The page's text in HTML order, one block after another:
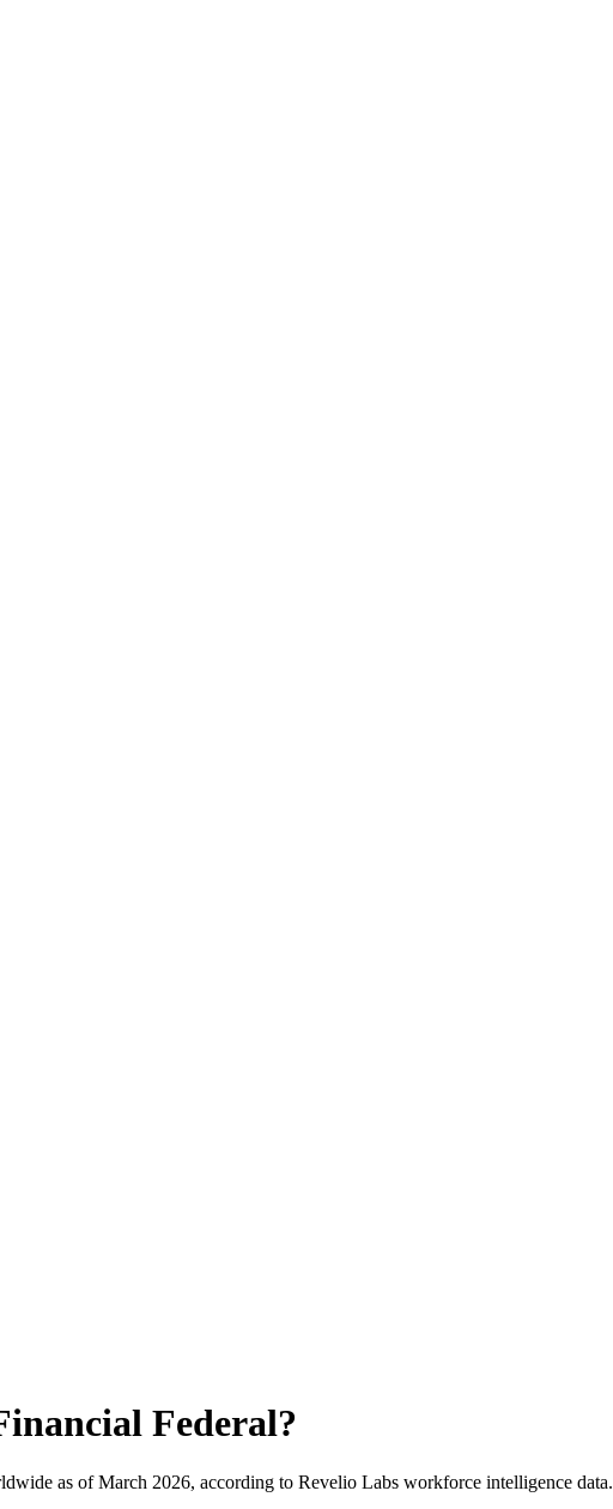
Federal?
as of March 2026, according to Revelio Labs workforce intelligence data.